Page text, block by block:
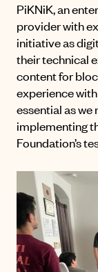
PiKNiK, an
provider with
initiative as
their technical
content for
experience
essential as
implementing
Foundation’s